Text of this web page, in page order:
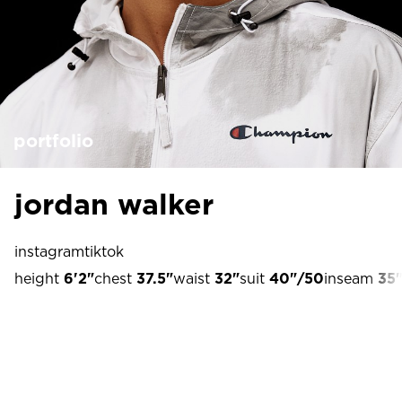
portfolio
jordan walker
instagramtiktok
height 6'2"chest 37.5"waist 32"suit 40"/50inseam 35"